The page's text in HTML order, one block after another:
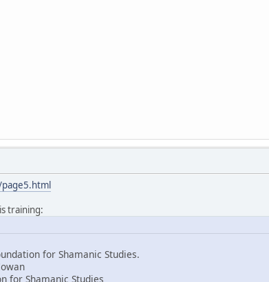
training:
for Shamanic Studies.
for Shamanic Studies